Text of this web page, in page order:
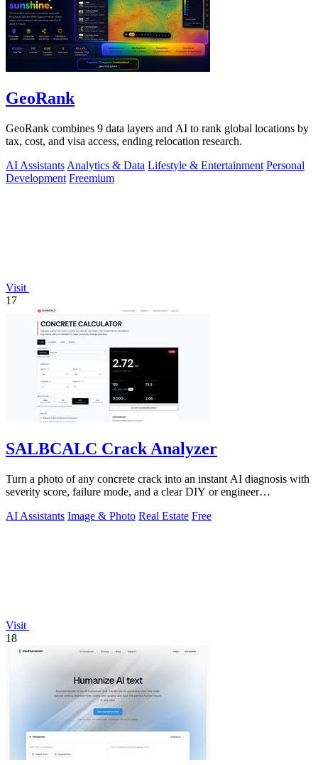
GeoRank
GeoRank combines 9 data layers and AI to rank global locations by
tax, cost, and visa access, ending relocation research.
AI Assistants Analytics & Data Lifestyle & Entertainment Personal
Development Freemium
Visit
17
SALBCALC Crack Analyzer
Turn a photo of any concrete crack into an instant AI diagnosis with
severity score, failure mode, and a clear DIY or engineer
AI Assistants Image & Photo Real Estate Free
Visit
18